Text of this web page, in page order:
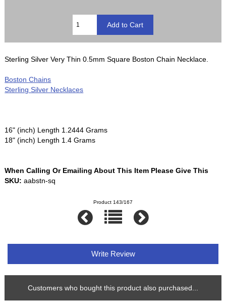
Sterling Silver Very Thin 0.5mm Square Boston Chain Necklace.
Boston Chains
Sterling Silver Necklaces
16" (inch) Length 1.2444 Grams
18" (inch) Length 1.4 Grams
When Calling Or Emailing About This Item Please Give This
SKU: aabstn-sq
Product 143/167
Write Review
Customers who bought this product also purchased...